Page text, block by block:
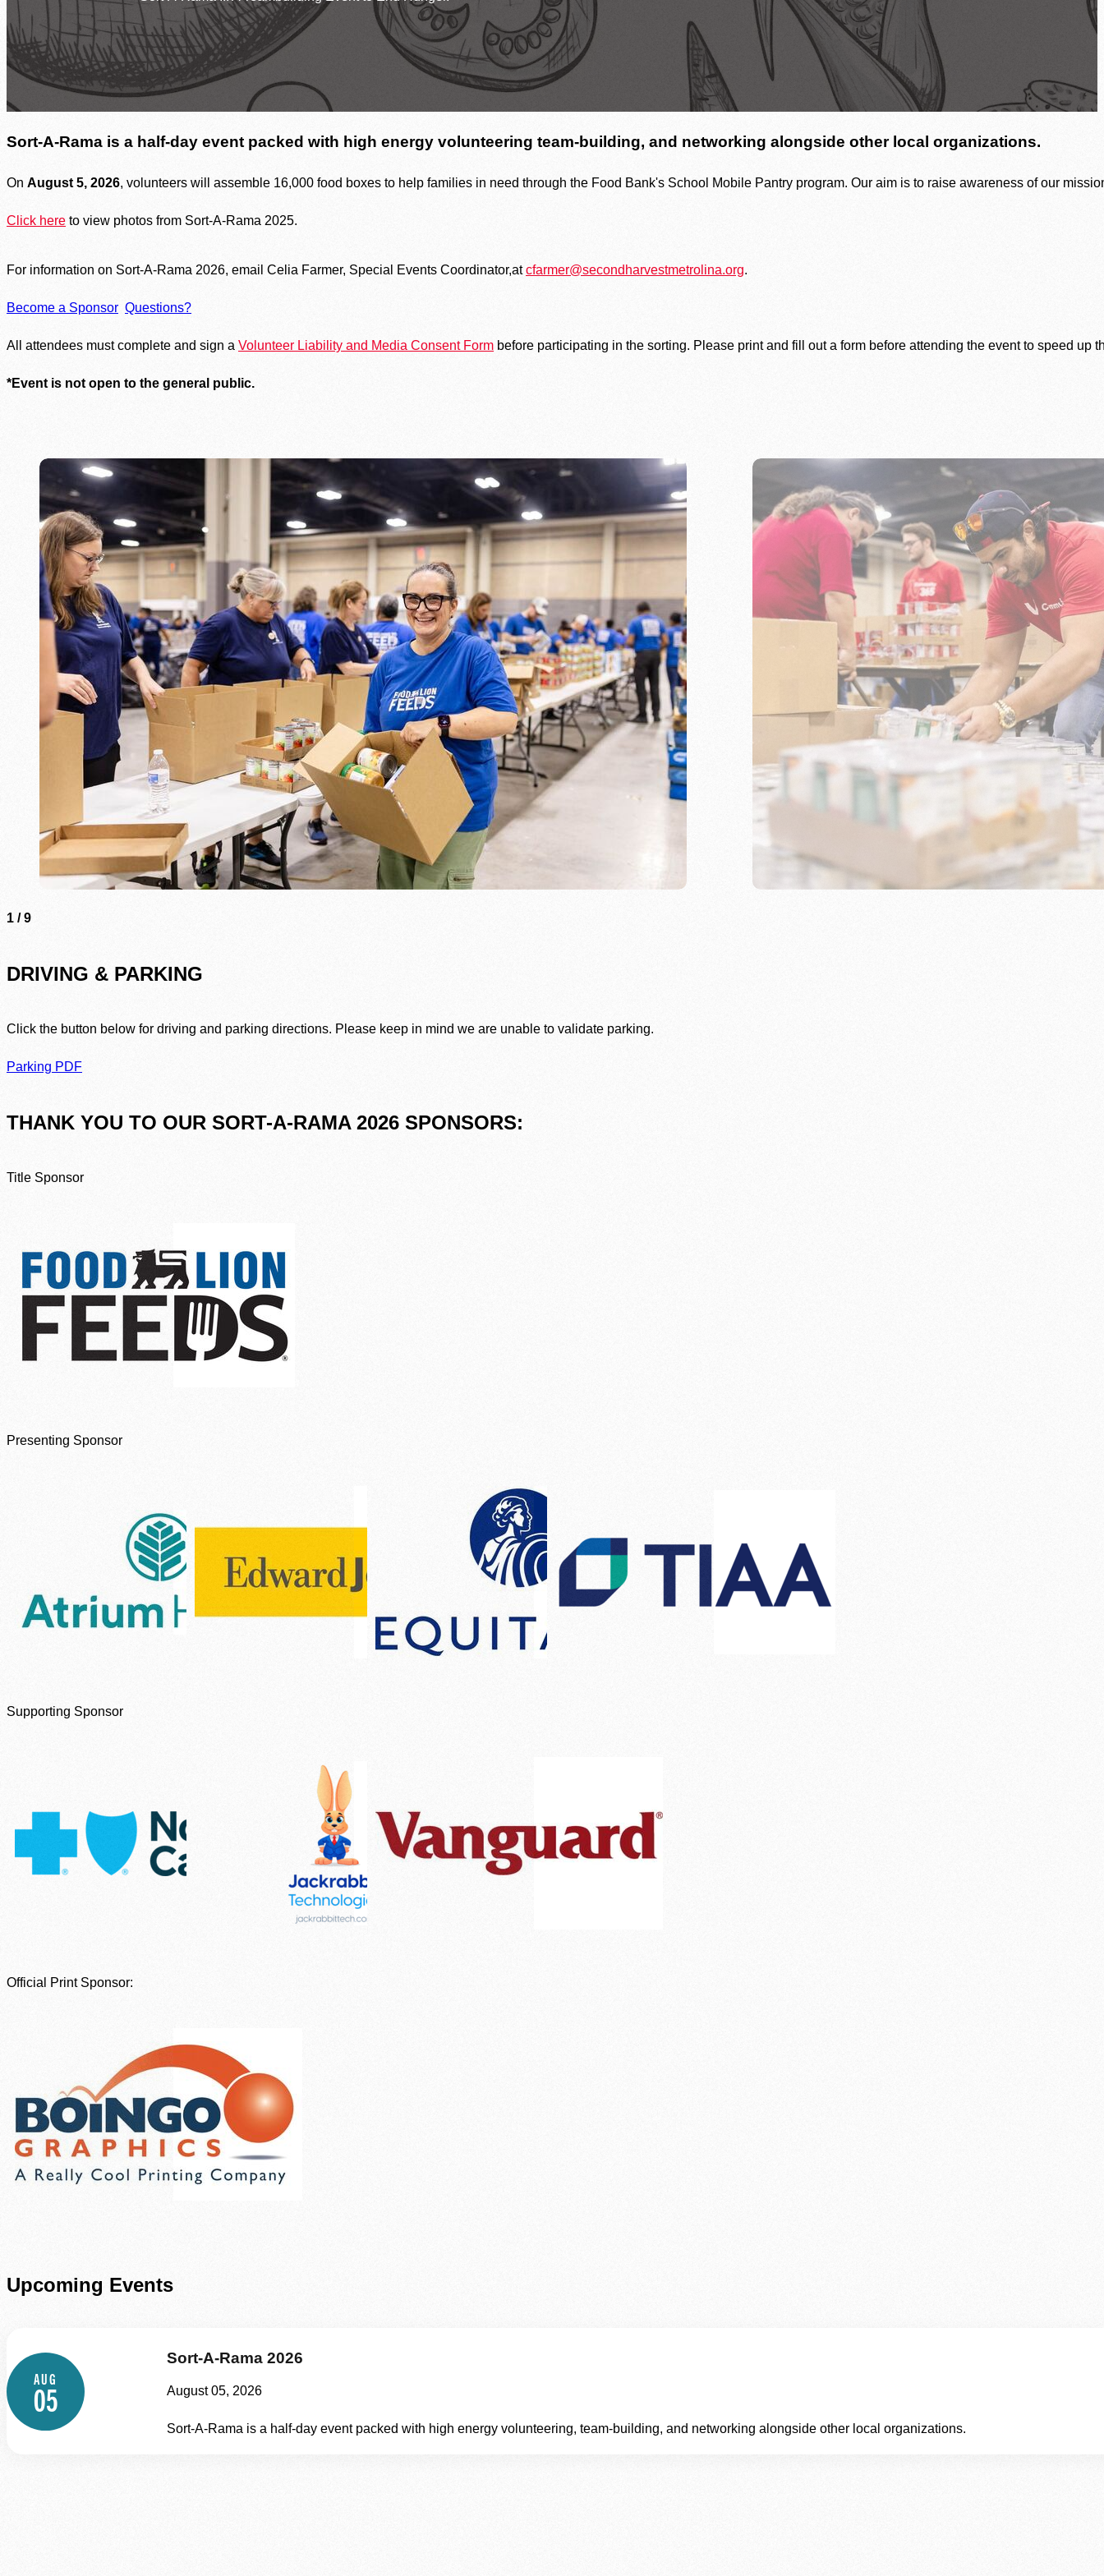
Welcome, We’re Here to Help Find Food Near You
Upcoming Food Distributions
Resources by County
SNAP Assistance
In The News Contact Us
Agency Login
Sort-A-Rama is a half-day event packed with high energy volunteering team-building, and networking alongside other local organizations.
On August 5, 2026, volunteers will assemble 16,000 food boxes to help families in need through the Food Bank's School Mobile Pantry program. Our aim is to raise awareness of our
Click here to view photos from Sort-A-Rama 2025.
For information on Sort-A-Rama 2026, email Celia Farmer, Special Events Coordinator,atcfarmer@secondharvestmetrolina.org.
Become a Sponsor Questions?
All attendees must complete and sign a Volunteer Liability and Media Consent Form before participating in the sorting. Please print and fill out a form before attending the event to speed up
*Event is not open to the general public.
1 /9
DRIVING & PARKING
Click the button below for driving and parking directions. Please keep in mind we are unable to validate parking.
Parking PDF
THANK YOU TO OUR SORT-A-RAMA 2026 SPONSORS:
Title Sponsor
Presenting Sponsor
Supporting Sponsor
Official Print Sponsor:
Upcoming Events
AUG
05
Sort-A-Rama 2026
August 05, 2026
Sort-A-Rama is a half‑day event packed with high energy volunteering, team‑building, and networking alongside other local organizations.